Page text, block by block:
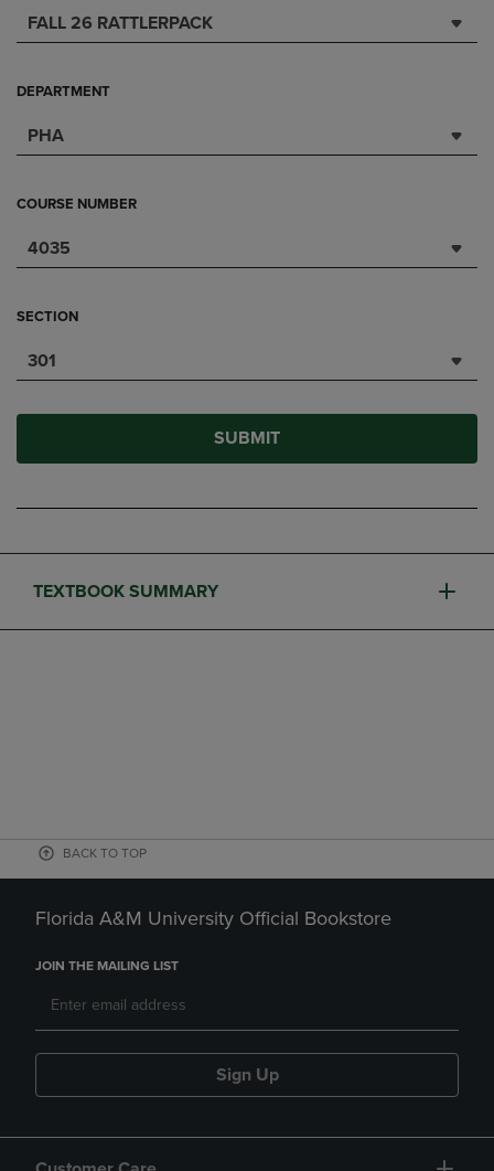
FALL 26 RATTLERPACK
DEPARTMENT
PHA
COURSE NUMBER
4035
SECTION
301
SUBMIT
TEXTBOOK SUMMARY
BACK TO TOP
Florida A&M University Official Bookstore
JOIN THE MAILING LIST
Sign Up